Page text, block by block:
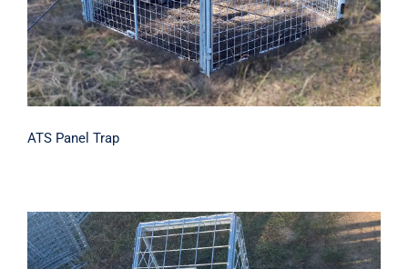
ATS Panel Trap